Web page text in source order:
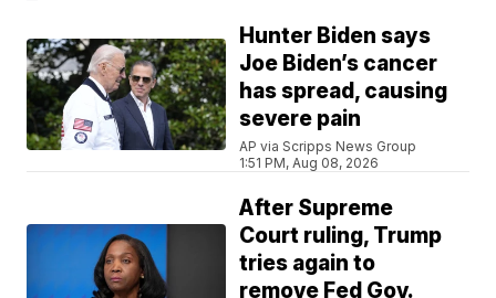
Hunter Biden says
Joe Biden’s cancer
has spread, causing
severe pain
AP via Scripps News Group
1:51 PM, Aug 08, 2026
After Supreme
Court ruling, Trump
tries again to
remove Fed Gov.